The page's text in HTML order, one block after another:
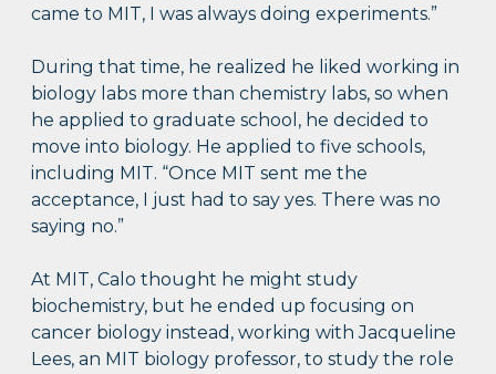
came to MIT, I was always doing experiments.”
During that time, he realized he liked working in
biology labs more than chemistry labs, so when
he applied to graduate school, he decided to
move into biology. He applied to five schools,
including MIT. “Once MIT sent me the
acceptance, I just had to say yes. There was no
saying no.”
At MIT, Calo thought he might study
biochemistry, but he ended up focusing on
cancer biology instead, working with Jacqueline
Lees, an MIT biology professor, to study the role